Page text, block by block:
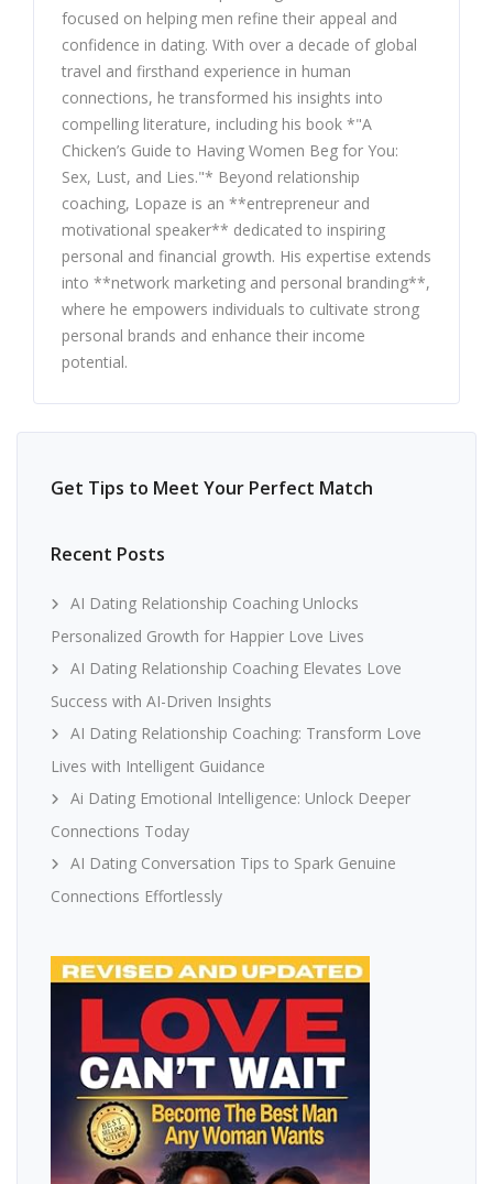
focused on helping men refine their appeal and
confidence in dating. With over a decade of global
travel and firsthand experience in human
connections, he transformed his insights into
compelling literature, including his book *"A
Chicken’s Guide to Having Women Beg for You:
Sex, Lust, and Lies."* Beyond relationship
coaching, Lopaze is an **entrepreneur and
motivational speaker** dedicated to inspiring
personal and financial growth. His expertise extends
into **network marketing and personal branding**,
where he empowers individuals to cultivate strong
personal brands and enhance their income
potential.
Get Tips to Meet Your Perfect Match
Recent Posts
AI Dating Relationship Coaching Unlocks
Personalized Growth for Happier Love Lives
AI Dating Relationship Coaching Elevates Love
Success with AI-Driven Insights
AI Dating Relationship Coaching: Transform Love
Lives with Intelligent Guidance
Ai Dating Emotional Intelligence: Unlock Deeper
Connections Today
AI Dating Conversation Tips to Spark Genuine
Connections Effortlessly